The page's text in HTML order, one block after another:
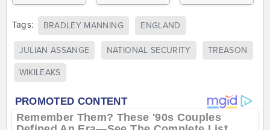
Tags: BRADLEY MANNING ENGLAND
JULIAN ASSANGE NATIONAL SECURITY TREASON
WIKILEAKS